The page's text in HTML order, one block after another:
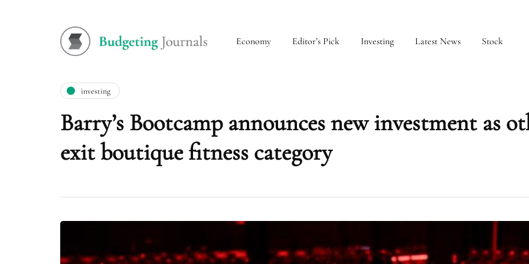
Economy Editor’s Pick Investing Latest News Stock
investing
Barry’s Bootcamp announces new investment as
exit boutique fitness category